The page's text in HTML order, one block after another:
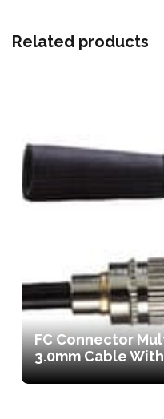
Related products
FC Connector
3.0mm Cable